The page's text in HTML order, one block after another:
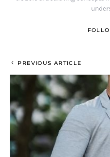
PREVIOUS ARTICLE